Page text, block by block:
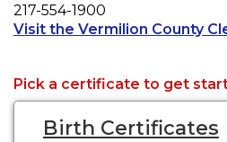
Phone
217-554-1900
Visit the Vermilion County
Pick a certificate to get
Birth Certificates